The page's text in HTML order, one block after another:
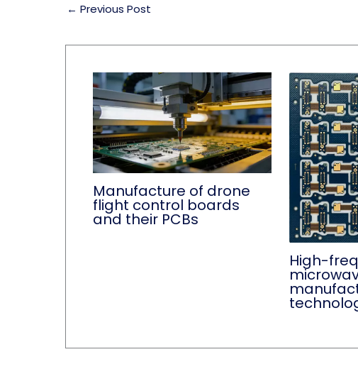
← Previous Post
Manufacture of drone
flight control boards
and their PCBs
High-